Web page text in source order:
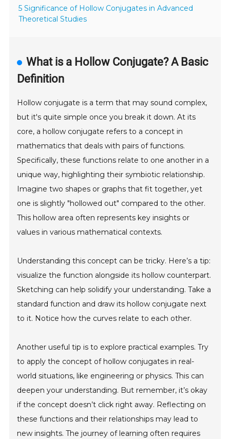
5 Significance of Hollow Conjugates in Advanced
Theoretical Studies
What is a Hollow Conjugate? A Basic
Definition
Hollow conjugate is a term that may sound complex,
but it's quite simple once you break it down. At its
core, a hollow conjugate refers to a concept in
mathematics that deals with pairs of functions.
Specifically, these functions relate to one another in a
unique way, highlighting their symbiotic relationship.
Imagine two shapes or graphs that fit together, yet
one is slightly "hollowed out" compared to the other.
This hollow area often represents key insights or
values in various mathematical contexts.
Understanding this concept can be tricky. Here’s a tip:
visualize the function alongside its hollow counterpart.
Sketching can help solidify your understanding. Take a
standard function and draw its hollow conjugate next
to it. Notice how the curves relate to each other.
Another useful tip is to explore practical examples. Try
to apply the concept of hollow conjugates in real-
world situations, like engineering or physics. This can
deepen your understanding. But remember, it’s okay
if the concept doesn’t click right away. Reflecting on
these functions and their relationships may lead to
new insights. The journey of learning often requires